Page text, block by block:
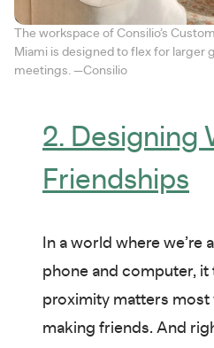
The workspace of Consilio’s
Miami is designed to flex for larger
meetings. —Consilio
2. Designing
Friendships
In a world where
phone and computer, it
proximity matters most
making friends. And